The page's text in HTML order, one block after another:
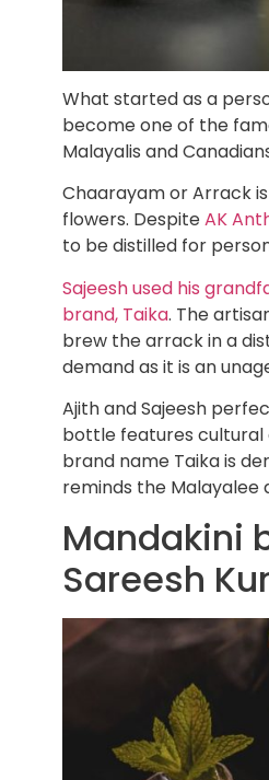
What started as a
become one of the
Malayalis and
Chaarayam or Arrack
flowers. DespiteAK
to be distilled for
Sajeesh used his
brand, Taika. The
brew the arrack in a
demand as it is an
Ajith and Sajeesh
bottle features cultural
brand name Taika is
reminds the Malayalee
Mandakini
Sareesh